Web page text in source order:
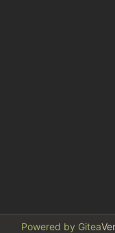
Powered by Gitea